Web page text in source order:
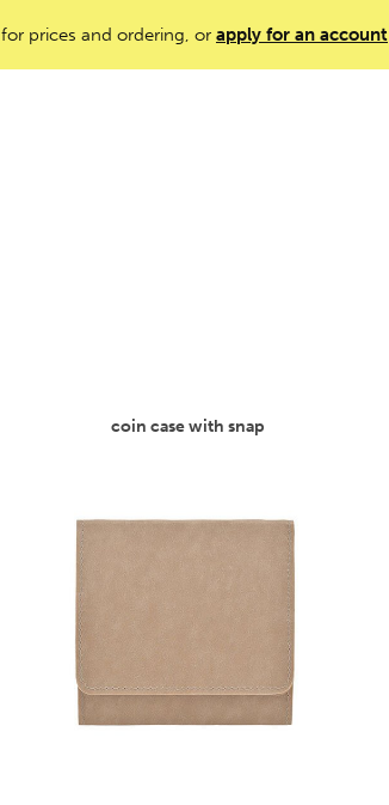
for prices and ordering, or apply for an account
coin case with snap